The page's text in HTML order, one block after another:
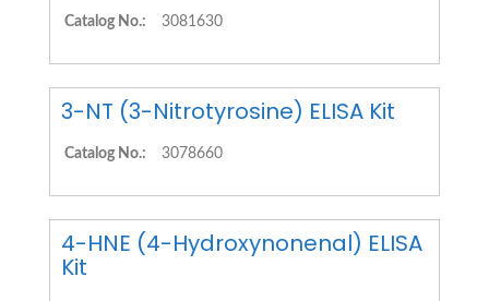
Catalog No.: 3081630
3-NT (3-Nitrotyrosine) ELISA Kit
Catalog No.: 3078660
4-HNE (4-Hydroxynonenal) ELISA
Kit